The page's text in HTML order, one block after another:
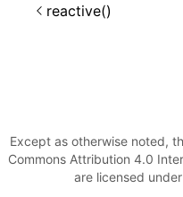
reactive()
Except as otherwise noted,
Commons Attribution 4.0
are licensed